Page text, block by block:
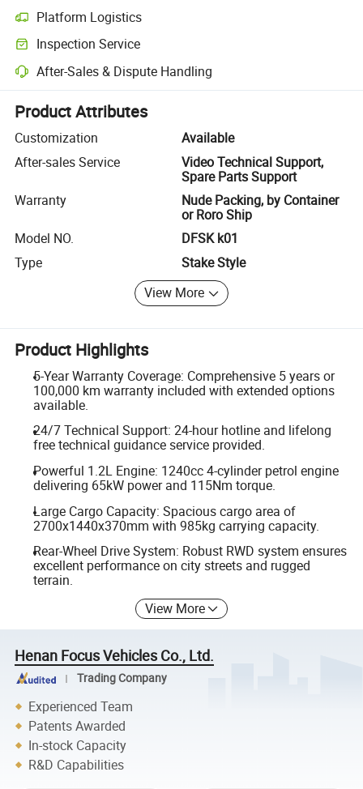
Platform Logistics
Clearer shipment tracking with platform-supported logistics.
Inspection Service
Optional pre-shipment inspection for quality and quantity checks.
After-Sales & Dispute Handling
Platform-assisted dispute resolution, including refunds or returns
Product Attributes
Customization
Available
After-sales Service
Video Technical Support,
Spare Parts Support
Warranty
Nude Packing, by Container
or Roro Ship
Model NO.
DFSK k01
Type
Stake Style
View More
Product Highlights
5-Year Warranty Coverage: Comprehensive 5 years or
100,000 km warranty included with extended options
available.
24/7 Technical Support: 24-hour hotline and lifelong
free technical guidance service provided.
Powerful 1.2L Engine: 1240cc 4-cylinder petrol engine
delivering 65kW power and 115Nm torque.
Large Cargo Capacity: Spacious cargo area of
2700x1440x370mm with 985kg carrying capacity.
Rear-Wheel Drive System: Robust RWD system ensures
excellent performance on city streets and rugged
terrain.
View More
Henan Focus Vehicles Co., Ltd.
Trading Company
Experienced Team
Patents Awarded
In-stock Capacity
R&D Capabilities